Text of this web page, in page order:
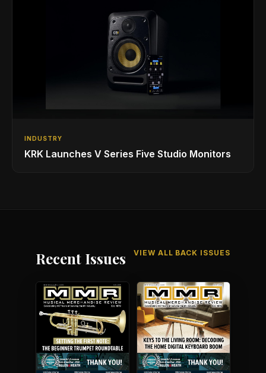
INDUSTRY
KRK Launches V Series Five Studio Monitors
Recent Issues VIEW ALL BACK ISSUES